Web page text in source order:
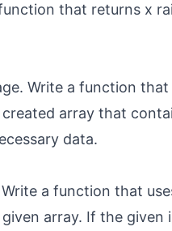
that returns x
Write a function that
array that
data.
a function that
array. If the given